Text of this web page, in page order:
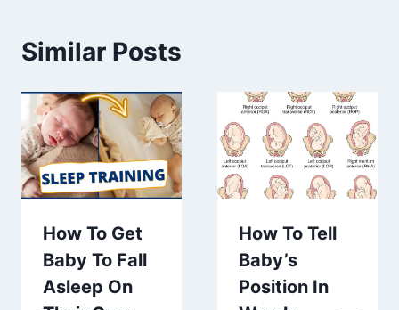
Similar Posts
How To Get
Baby To Fall
Asleep On
How To Tell
Baby’s
Position In